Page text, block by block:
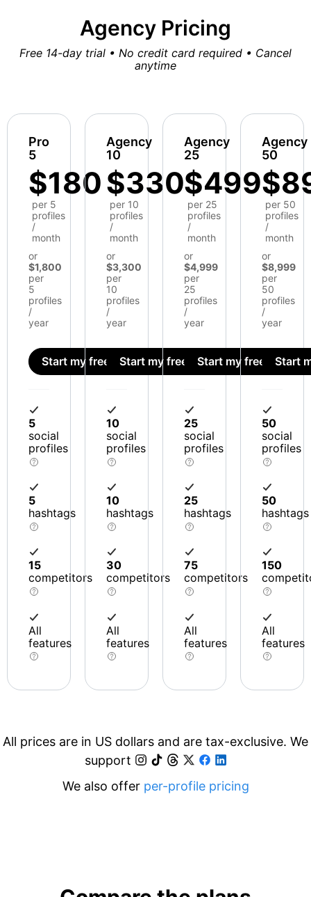
Agency Pricing
Free 14-day trial • No credit card required • Cancel
anytime
Pro
5
$180
per 5
profiles
/
month
or
$1,800
per
5
profiles
/
year
Start my free trial
5
social
profiles
5
hashtags
15
competitors
All
features
Agency
10
$330
per 10
profiles
/
month
or
$3,300
per
10
profiles
/
year
Start my free trial
10
social
profiles
10
hashtags
30
competitors
All
features
Agency
25
$499
per 25
profiles
/
month
or
$4,999
per
25
profiles
/
year
Start my free trial
25
social
profiles
25
hashtags
75
competitors
All
features
Agency
50
per 50
profiles
/
month
or
$8,999
per
50
profiles
/
year
Start
50
social
profiles
50
hashtags
150
All
features
All prices are in US dollars and are tax-exclusive. We
support
We also offer per-profile pricing